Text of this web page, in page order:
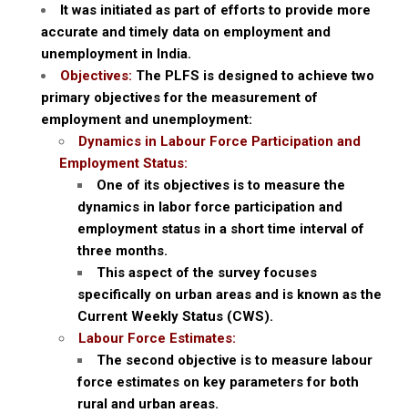
It was initiated as part of efforts to provide more
accurate and timely data on employment and
unemployment in India.
Objectives: The PLFS is designed to achieve two
primary objectives for the measurement of
employment and unemployment:
Dynamics in Labour Force Participation and
Employment Status:
One of its objectives is to measure the
dynamics in labor force participation and
employment status in a short time interval of
three months.
This aspect of the survey focuses
specifically on urban areas and is known as the
Current Weekly Status (CWS).
Labour Force Estimates:
The second objective is to measure labour
force estimates on key parameters for both
rural and urban areas.